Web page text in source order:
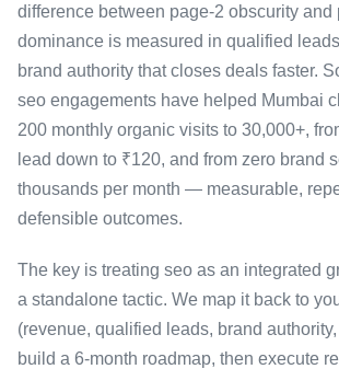
difference between page-2 obscurity and
dominance is measured in qualified
brand authority that closes deals faster.
seo engagements have helped Mumbai
200 monthly organic visits to 30,000+,
lead down to ₹120, and from zero brand
thousands per month — measurable,
defensible outcomes.
The key is treating seo as an integrated
a standalone tactic. We map it back to
(revenue, qualified leads, brand
build a 6-month roadmap, then execute